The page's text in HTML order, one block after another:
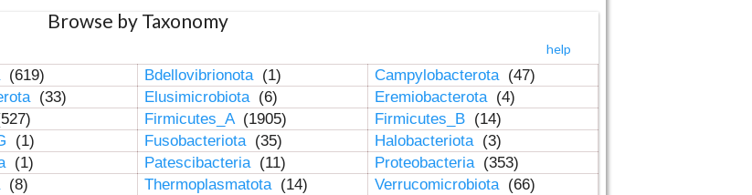
Browse by Taxonomy
help
(619) Bdellovibrionota (1) Campylobacterota (47)
(33) Elusimicrobiota (6) Eremiobacterota (4)
Firmicutes_A (1905) Firmicutes_B (14)
(1) Fusobacteriota (35) Halobacteriota (3)
(1) Patescibacteria (11) Proteobacteria (353)
(8) Thermoplasmatota (14) Verrucomicrobiota (66)